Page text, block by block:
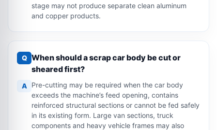
stage may not produce separate clean aluminum
and copper products.
Q When should a scrap car body be cut or
sheared first?
A
Pre-cutting may be required when the car body
exceeds the machine’s feed opening, contains
reinforced structural sections or cannot be fed safely
in its existing form. Large van sections, truck
components and heavy vehicle frames may also